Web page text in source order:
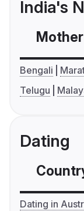
India's
Bengali
Telugu
Dating
Dating in